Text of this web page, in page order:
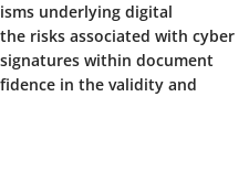
underlying digital
risks associated with cyber
within document
in the validity and